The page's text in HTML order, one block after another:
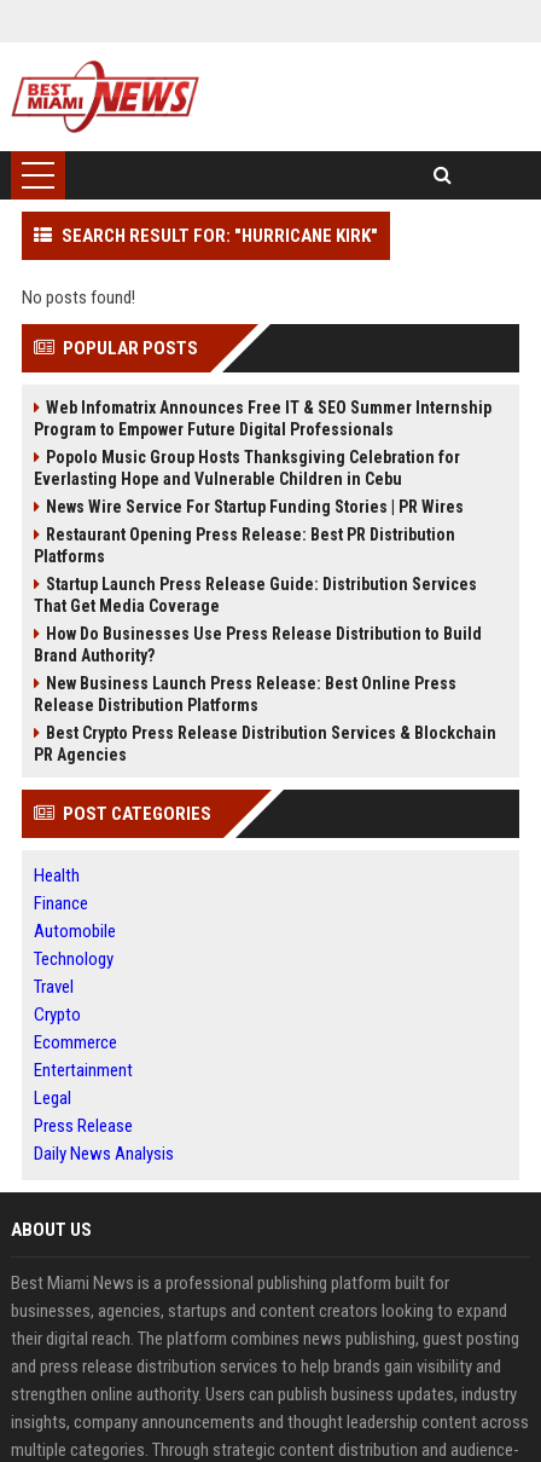
SEARCH RESULT FOR: "HURRICANE KIRK"
No posts found!
POPULAR POSTS
Web Infomatrix Announces Free IT & SEO Summer Internship
Program to Empower Future Digital Professionals
Popolo Music Group Hosts Thanksgiving Celebration for
Everlasting Hope and Vulnerable Children in Cebu
News Wire Service For Startup Funding Stories | PR Wires
Restaurant Opening Press Release: Best PR Distribution
Platforms
Startup Launch Press Release Guide: Distribution Services
That Get Media Coverage
How Do Businesses Use Press Release Distribution to Build
Brand Authority?
New Business Launch Press Release: Best Online Press
Release Distribution Platforms
Best Crypto Press Release Distribution Services & Blockchain
PR Agencies
POST CATEGORIES
Health
Finance
Automobile
Technology
Travel
Crypto
Ecommerce
Entertainment
Legal
Press Release
Daily News Analysis
ABOUT US
Best Miami News is a professional publishing platform built for
businesses, agencies, startups and content creators looking to expand
their digital reach. The platform combines news publishing, guest posting
and press release distribution services to help brands gain visibility and
strengthen online authority. Users can publish business updates, industry
insights, company announcements and thought leadership content across
multiple categories. Through strategic content distribution and audience-